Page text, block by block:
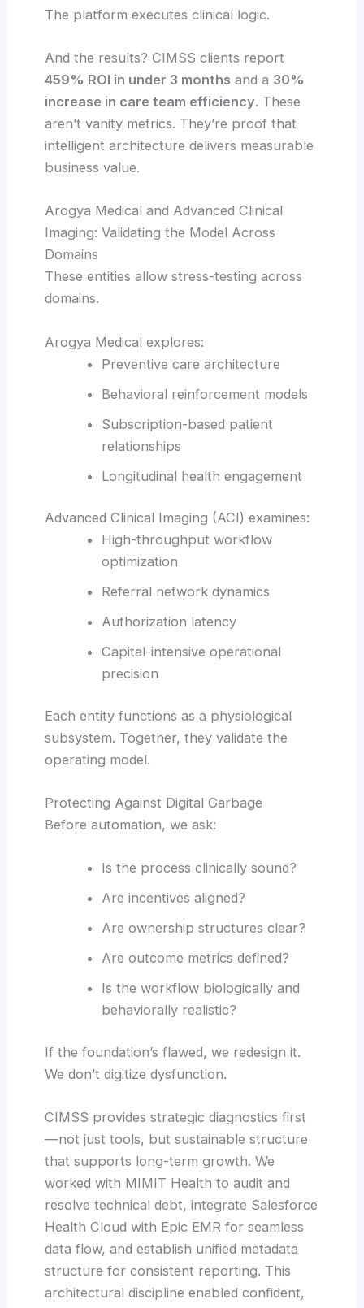
The platform executes clinical logic.
And the results? CIMSS clients report
459% ROI in under 3 months and a 30%
increase in care team efficiency. These
aren’t vanity metrics. They’re proof that
intelligent architecture delivers measurable
business value.
Arogya Medical and Advanced Clinical
Imaging: Validating the Model Across
Domains
These entities allow stress-testing across
domains.
Arogya Medical explores:
Preventive care architecture
Behavioral reinforcement models
Subscription-based patient
relationships
Longitudinal health engagement
Advanced Clinical Imaging (ACI) examines:
High-throughput workflow
optimization
Referral network dynamics
Authorization latency
Capital-intensive operational
precision
Each entity functions as a physiological
subsystem. Together, they validate the
operating model.
Protecting Against Digital Garbage
Before automation, we ask:
Is the process clinically sound?
Are incentives aligned?
Are ownership structures clear?
Are outcome metrics defined?
Is the workflow biologically and
behaviorally realistic?
If the foundation’s flawed, we redesign it.
We don’t digitize dysfunction.
CIMSS provides strategic diagnostics first
—not just tools, but sustainable structure
that supports long-term growth. We
worked with MIMIT Health to audit and
resolve technical debt, integrate Salesforce
Health Cloud with Epic EMR for seamless
data flow, and establish unified metadata
structure for consistent reporting. This
architectural discipline enabled confident,